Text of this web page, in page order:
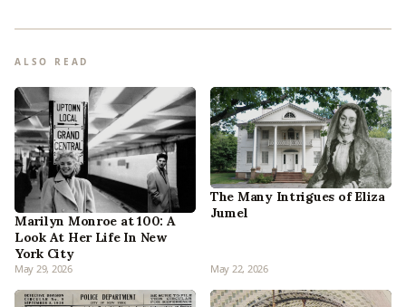
ALSO READ
Marilyn Monroe at 100: A
Look At Her Life In New
York City
May 29, 2026
The Many Intrigues of Eliza
Jumel
May 22, 2026